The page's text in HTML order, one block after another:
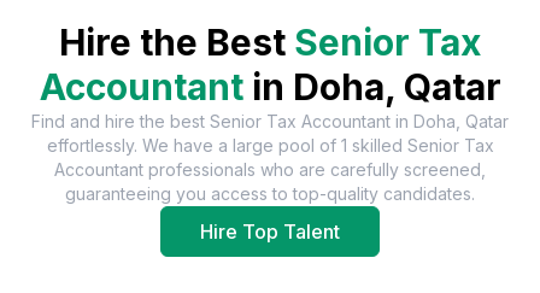
Hire the Best Senior Tax
Accountant in Doha, Qatar
Find and hire the best Senior Tax Accountant in Doha, Qatar
effortlessly. We have a large pool of 1 skilled Senior Tax
Accountant professionals who are carefully screened,
guaranteeing you access to top-quality candidates.
Hire Top Talent